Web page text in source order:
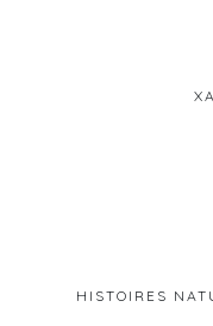
HISTOIRES